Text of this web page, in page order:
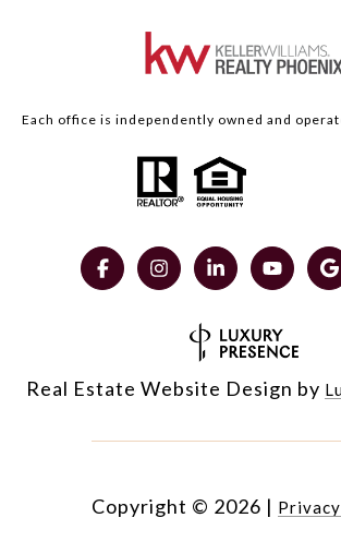
Each office is independently owned and
Real Estate Website Design by
Copyright © 2026 |